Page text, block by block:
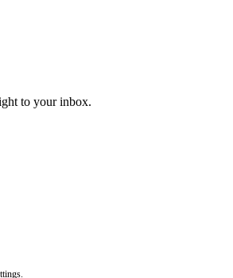
to your inbox.